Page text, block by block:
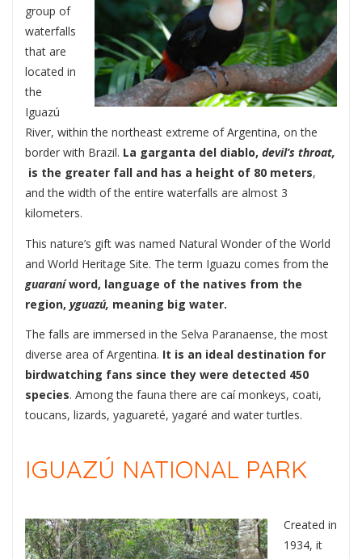
group of
waterfalls
that are
located in
the
Iguazú
River, within the northeast extreme of Argentina, on the
border with Brazil. La garganta del diablo, devil’s throat,
is the greater fall and has a height of 80 meters,
and the width of the entire waterfalls are almost 3
kilometers.
This nature’s gift was named Natural Wonder of the World
and World Heritage Site. The term Iguazu comes from the
guaraníword, language of the natives from the
region, yguazú, meaning big water.
The falls are immersed in the Selva Paranaense, the most
diverse area of Argentina. It is an ideal destination for
birdwatching fans since they were detected 450
species. Among the fauna there are caí monkeys, coati,
toucans, lizards, yaguareté, yagaré and water turtles.
IGUAZÚ NATIONAL PARK
Created in
1934, it